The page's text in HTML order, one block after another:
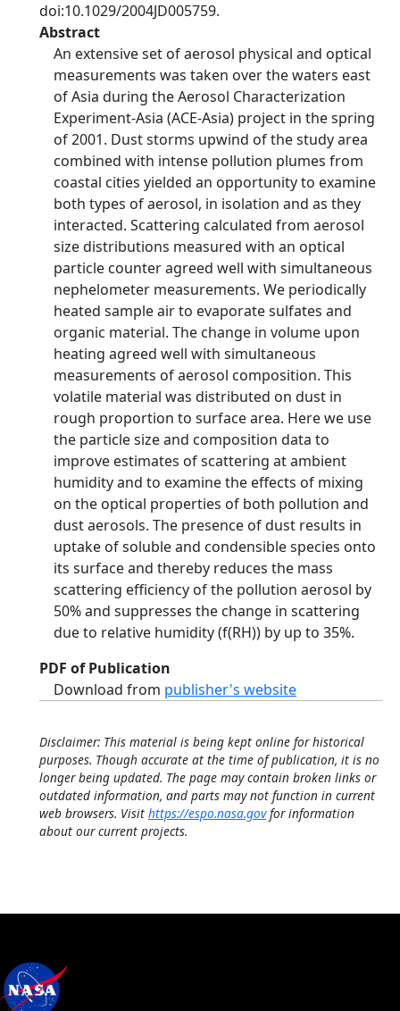
doi:10.1029/2004JD005759.
Abstract
An extensive set of aerosol physical and optical
measurements was taken over the waters east
of Asia during the Aerosol Characterization
Experiment-Asia (ACE-Asia) project in the spring
of 2001. Dust storms upwind of the study area
combined with intense pollution plumes from
coastal cities yielded an opportunity to examine
both types of aerosol, in isolation and as they
interacted. Scattering calculated from aerosol
size distributions measured with an optical
particle counter agreed well with simultaneous
nephelometer measurements. We periodically
heated sample air to evaporate sulfates and
organic material. The change in volume upon
heating agreed well with simultaneous
measurements of aerosol composition. This
volatile material was distributed on dust in
rough proportion to surface area. Here we use
the particle size and composition data to
improve estimates of scattering at ambient
humidity and to examine the effects of mixing
on the optical properties of both pollution and
dust aerosols. The presence of dust results in
uptake of soluble and condensible species onto
its surface and thereby reduces the mass
scattering efficiency of the pollution aerosol by
50% and suppresses the change in scattering
due to relative humidity (f(RH)) by up to 35%.
PDF of Publication
Download from publisher's website
Disclaimer: This material is being kept online for historical
purposes. Though accurate at the time of publication, it is no
longer being updated. The page may contain broken links or
outdated information, and parts may not function in current
web browsers. Visit https://espo.nasa.govfor information
about our current projects.